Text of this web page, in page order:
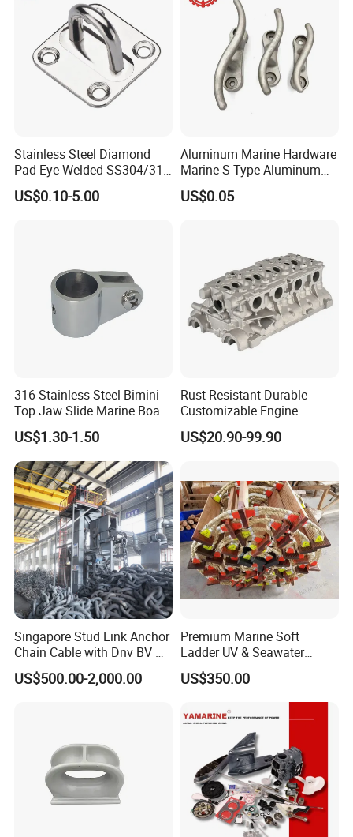
Stainless Steel Diamond
Pad Eye Welded SS304/316
Marine Hardware Diamond
Shaped Eye Plate Heavy
US$0.10-5.00
Aluminum Marine Hardware
Marine S-Type Aluminum
Dock Retaining Board
US$0.05
316 Stainless Steel Bimini
Top Jaw Slide Marine Boat
Hardware Fitting
US$1.30-1.50
Rust Resistant Durable
Customizable Engine
Aluminum Marine Cylinder
Head
US$20.90-99.90
Singapore Stud Link Anchor
Chain Cable with Dnv BV Nk
Lr CCS Kr ABS Rmrs Irs Cert
in Stock
US$500.00-2,000.00
Premium Marine Soft
Ladder UV & Seawater
Resistant Rope Ladder
US$350.00